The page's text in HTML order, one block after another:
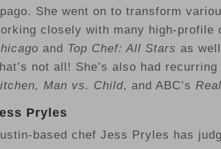
She went on to transform
closely with many high-profile
and Top Chef: All Stars as
not all! She’s also had
Man vs. Child, and ABC’s
Pryles
based chef Jess Pryles has